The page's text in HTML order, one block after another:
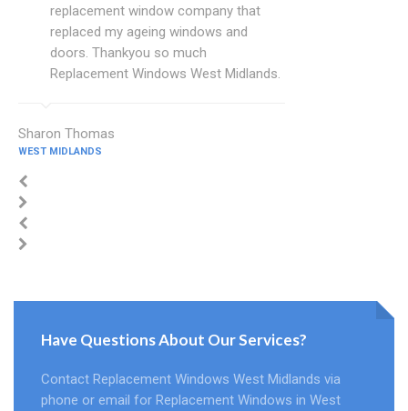
replacement window company that
replaced my ageing windows and
doors. Thankyou so much
Replacement Windows West Midlands.
Sharon Thomas
WEST MIDLANDS
Have Questions About Our Services?
Contact Replacement Windows West Midlands via
phone or email for Replacement Windows in West